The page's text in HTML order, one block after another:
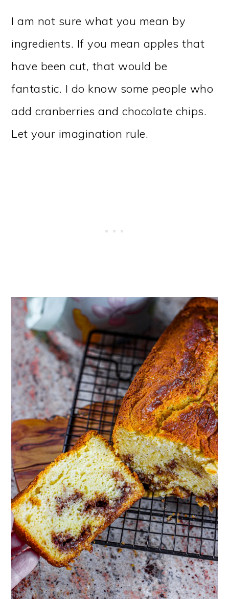
I am not sure what you mean by
ingredients. If you mean apples that
have been cut, that would be
fantastic. I do know some people who
add cranberries and chocolate chips.
Let your imagination rule.